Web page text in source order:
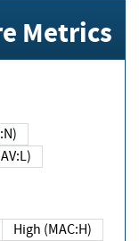
Metrics
(MAV:L)
High (MAC:H)